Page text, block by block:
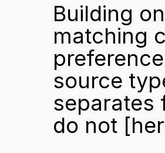
Building
matching
source
separates
do not